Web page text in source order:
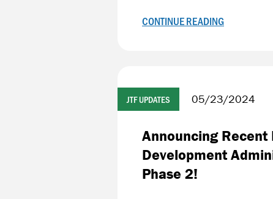
CONTINUE READING
JTF UPDATES 05/23/2024
Announcing
Development
Phase 2!